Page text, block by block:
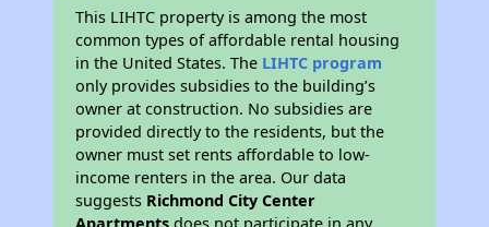
This LIHTC property is among the most
common types of affordable rental housing
in the United States. The LIHTC program
only provides subsidies to the building’s
owner at construction. No subsidies are
provided directly to the residents, but the
owner must set rents affordable to low-
income renters in the area. Our data
suggests Richmond City Center
Apartments does not participate in any